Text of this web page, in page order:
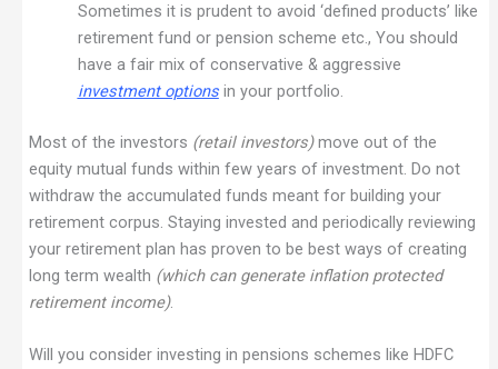
Sometimes it is prudent to avoid ‘defined products’ like
retirement fund or pension scheme etc., You should
have a fair mix of conservative & aggressive
investment optionsin your portfolio.
Most of the investors (retail investors)move out of the
equity mutual funds within few years of investment. Do not
withdraw the accumulated funds meant for building your
retirement corpus. Staying invested and periodically reviewing
your retirement plan has proven to be best ways of creating
long term wealth (which can generate inflation protected
retirement income).
Will you consider investing in pensions schemes like HDFC